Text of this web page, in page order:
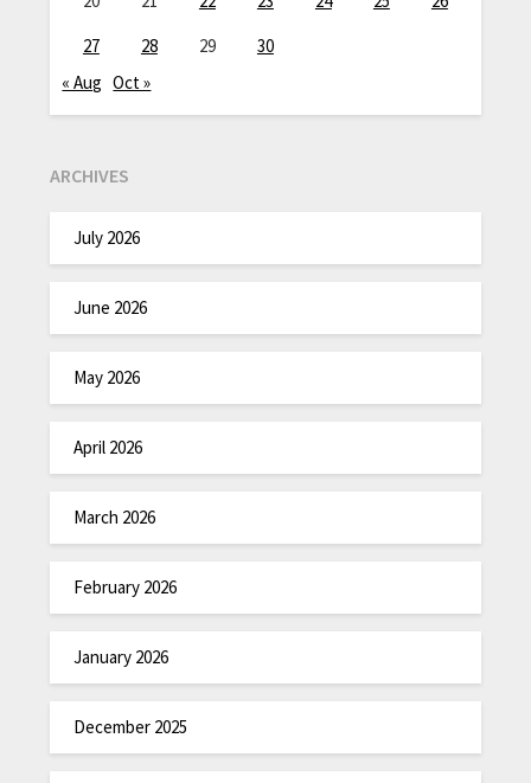
27
28 29
30
« Aug Oct »
ARCHIVES
July 2026
June 2026
May 2026
April 2026
March 2026
February 2026
January 2026
December 2025